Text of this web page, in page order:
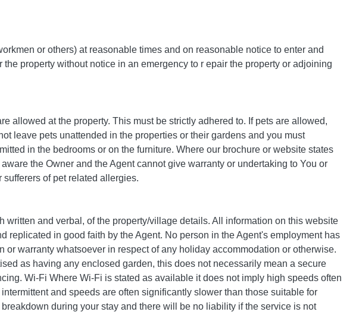
or others) at reasonable times and on reasonable notice to enter and
property without notice in an emergency to r epair the property or adjoining
allowed at the property. This must be strictly adhered to. If pets are allowed,
leave pets unattended in the properties or their gardens and you must
in the bedrooms or on the furniture. Where our brochure or website states
the Owner and the Agent cannot give warranty or undertaking to You or
of pet related allergies.
written and verbal, of the property/village details. All information on this website
replicated in good faith by the Agent. No person in the Agent's employment has
warranty whatsoever in respect of any holiday accommodation or otherwise.
as having any enclosed garden, this does not necessarily mean a secure
Wi-Fi Where Wi-Fi is stated as available it does not imply high speeds often
and speeds are often significantly slower than those suitable for
during your stay and there will be no liability if the service is not